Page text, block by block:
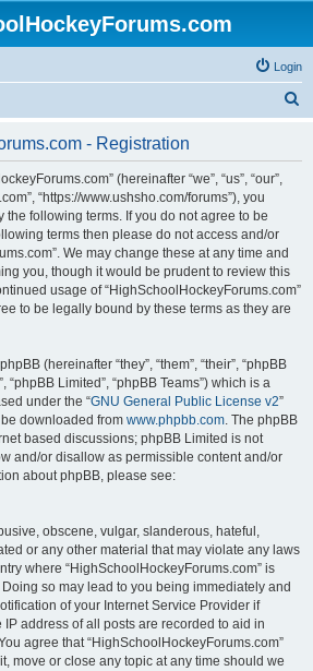
Login
- Registration
(hereinafter “we”, “us”, “our”,
“https://www.ushsho.com/forums”), you
following terms. If you do not agree to be
terms then please do not access and/or
We may change these at any time and
you, though it would be prudent to review this
usage of “HighSchoolHockeyForums.com”
to be legally bound by these terms as they are
(hereinafter “they”, “them”, “their”, “phpBB
“phpBB Limited”, “phpBB Teams”) which is a
under the “GNU General Public License v2”
downloaded from www.phpbb.com. The phpBB
based discussions; phpBB Limited is not
and/or disallow as permissible content and/or
about phpBB, please see:
obscene, vulgar, slanderous, hateful,
or any other material that may violate any laws
where “HighSchoolHockeyForums.com” is
so may lead to you being immediately and
of your Internet Service Provider if
address of all posts are recorded to aid in
agree that “HighSchoolHockeyForums.com”
move or close any topic at any time should we